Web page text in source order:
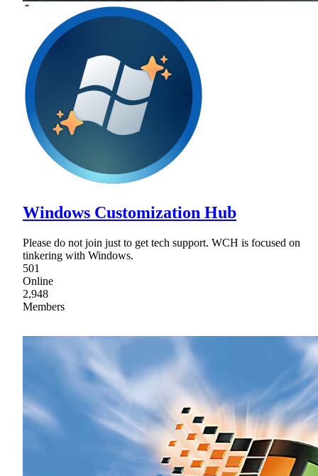
Windows Customization Hub
Please do not join just to get tech support. WCH is focused on
tinkering with Windows.
501
Online
2,948
Members